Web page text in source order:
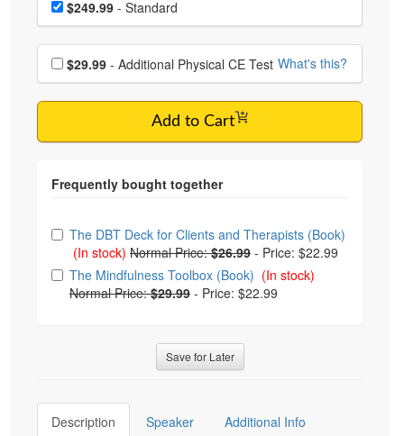
Price$249.99 - Standard
Choose additional price
$29.99 - Additional Physical CE Test What's this?
Add to Cart
Choose from frequently bought together
The DBT Deck for Clients and Therapists (Book)
(In stock) Normal Price:$26.99 - Price: $22.99
The Mindfulness Toolbox (Book) (In stock)
Normal Price:$29.99 - Price: $22.99
Save for Later
Description Speaker Additional Info